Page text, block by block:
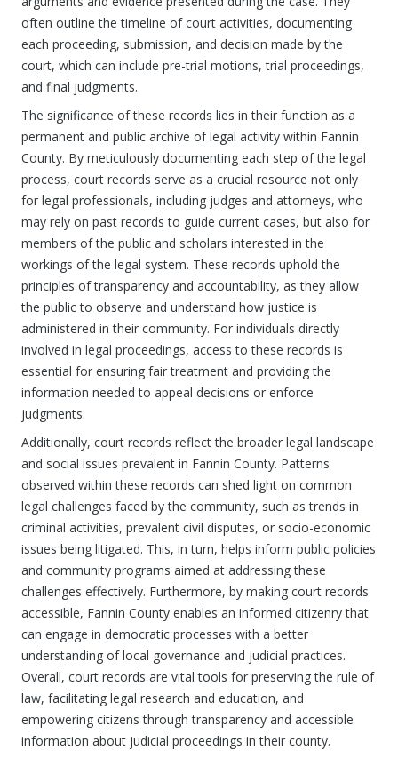
often outline the timeline of court activities, documenting
each proceeding, submission, and decision made by the
court, which can include pre-trial motions, trial proceedings,
and final judgments.
The significance of these records lies in their function as a
permanent and public archive of legal activity within Fannin
County. By meticulously documenting each step of the legal
process, court records serve as a crucial resource not only
for legal professionals, including judges and attorneys, who
may rely on past records to guide current cases, but also for
members of the public and scholars interested in the
workings of the legal system. These records uphold the
principles of transparency and accountability, as they allow
the public to observe and understand how justice is
administered in their community. For individuals directly
involved in legal proceedings, access to these records is
essential for ensuring fair treatment and providing the
information needed to appeal decisions or enforce
judgments.
Additionally, court records reflect the broader legal landscape
and social issues prevalent in Fannin County. Patterns
observed within these records can shed light on common
legal challenges faced by the community, such as trends in
criminal activities, prevalent civil disputes, or socio-economic
issues being litigated. This, in turn, helps inform public policies
and community programs aimed at addressing these
challenges effectively. Furthermore, by making court records
accessible, Fannin County enables an informed citizenry that
can engage in democratic processes with a better
understanding of local governance and judicial practices.
Overall, court records are vital tools for preserving the rule of
law, facilitating legal research and education, and
empowering citizens through transparency and accessible
information about judicial proceedings in their county.